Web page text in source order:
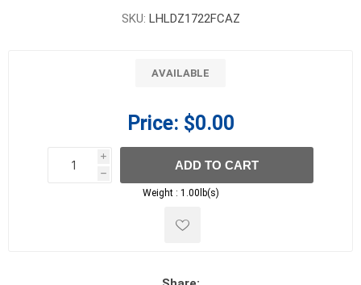
SKU: LHLDZ1722FCAZ
AVAILABLE
Price: $0.00
i
h
h
ADD TO CART
Weight : 1.00lb(s)